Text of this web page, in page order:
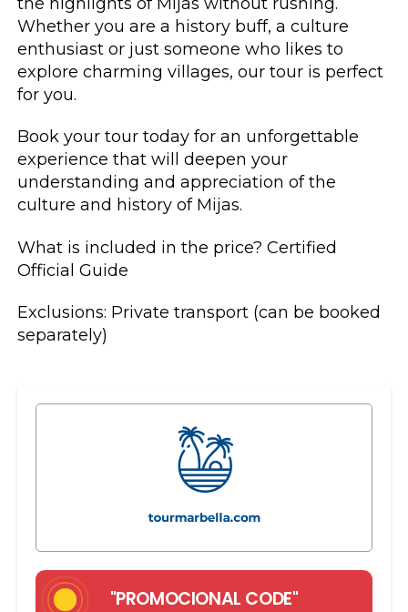
Whether you are a history buff, a culture
enthusiast or just someone who likes to
explore charming villages, our tour is perfect
for you.
Book your tour today for an unforgettable
experience that will deepen your
understanding and appreciation of the
culture and history of Mijas.
What is included in the price? Certified
Official Guide
Exclusions: Private transport (can be booked
separately)
"PROMOCIONAL CODE"